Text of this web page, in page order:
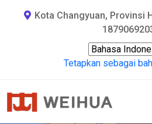
Kota Changyuan, Provinsi
Tetapkan sebagai